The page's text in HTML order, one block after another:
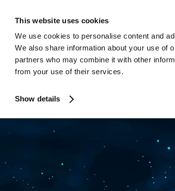
This website uses cookies
We use cookies to personalise content and
We also share information about your use of
partners who may combine it with other
from your use of their services.
Show details
Press and stock releases Events and webinars